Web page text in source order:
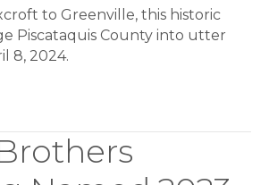
to Greenville, this historic
Piscataquis County into utter
8, 2024.